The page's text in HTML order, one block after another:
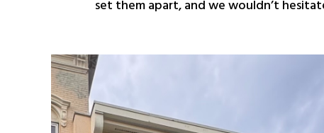
set them apart, and we wouldn’t